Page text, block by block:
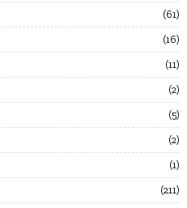
61
16
11
2
5
2
1
211